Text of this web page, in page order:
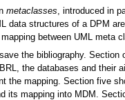
metaclasses, introduced in
data structures of a DPM
between UML meta
the bibliography.
the databases and their
the mapping. Section five
its mapping into MDM.